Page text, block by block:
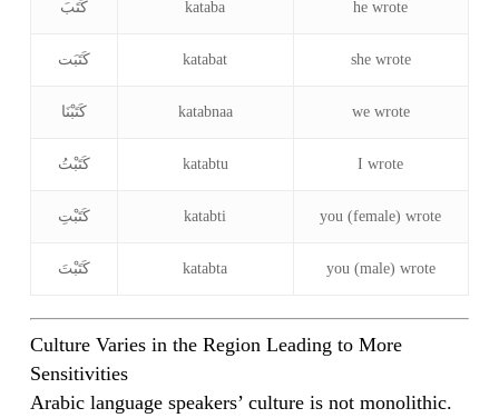
كَتَبَ kataba he wrote
كَتَبَت katabat she wrote
كَتَبْنَا katabnaa we wrote
كَتَبْتُ katabtu I wrote
كَتَبْتِ katabti you (female) wrote
كَتَبْتَ katabta you (male) wrote
Culture Varies in the Region Leading to More
Sensitivities
Arabic language speakers’ culture is not monolithic.